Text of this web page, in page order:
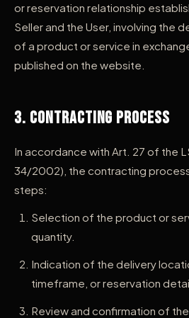
or reservation relationship
Seller and the User, involving the
of a product or service in
published on the website.
3. Contracting Process
In accordance with Art. 27 of the
34/2002), the contracting
steps:
Selection of the product or
quantity.
Indication of the delivery
timeframe, or reservation
Review and confirmation of